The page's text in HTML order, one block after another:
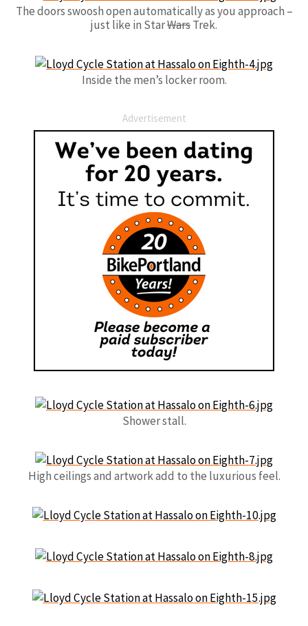
The doors swoosh open automatically as you approach –
just like in StarWarsTrek.
Inside the men’s locker room.
Advertisement
Shower stall.
High ceilings and artwork add to the luxurious feel.